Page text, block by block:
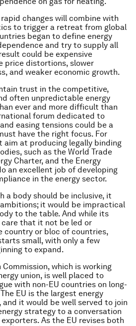
changes will combine with
to trigger a retreat from global
began to define energy
and try to supply all
could be expensive
price distortions, slower
and weaker economic growth.
trust in the competitive,
often unpredictable energy
ever and more difficult than
forum dedicated to
easing tensions could be a
have the right focus. For
aim at producing legally binding
such as the World Trade
Charter, and the Energy
an excellent job of developing
in the energy sector.
a body should be inclusive, it
it would be impractical
to the table. And while its
that it not be led or
country or bloc of countries,
small, with only a few
to expand.
Commission, which is working
union, is well placed to
with non-EU countries on long-
EU is the largest energy
it would be well served to join
strategy to a conversation
As the EU revises both